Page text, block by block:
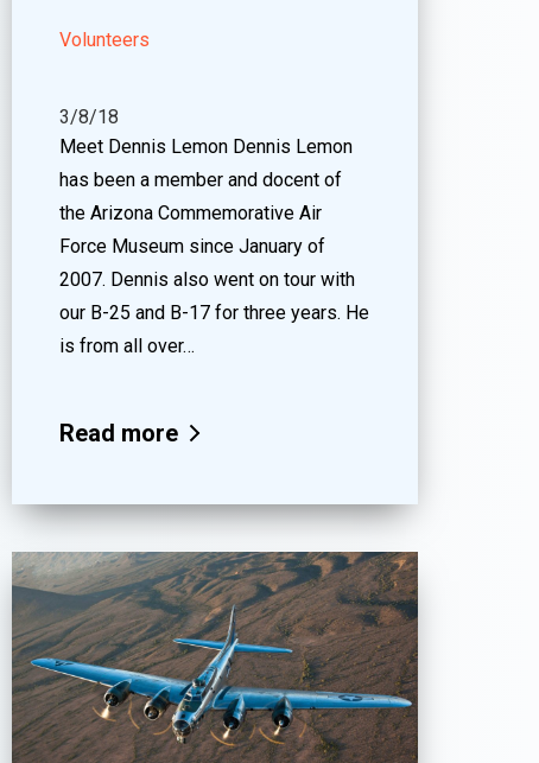
Volunteers
3/8/18
Meet Dennis Lemon Dennis Lemon
has been a member and docent of
the Arizona Commemorative Air
Force Museum since January of
2007. Dennis also went on tour with
our B-25 and B-17 for three years. He
is from all over…
Read more